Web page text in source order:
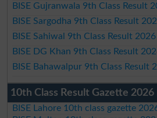
BISE Gujranwala 9th Class Result
BISE Sargodha 9th Class Result
BISE Sahiwal 9th Class Result 2026
BISE DG Khan 9th Class Result
BISE Bahawalpur 9th Class Result
10th Class Result Gazette 2026
BISE Lahore 10th class gazette